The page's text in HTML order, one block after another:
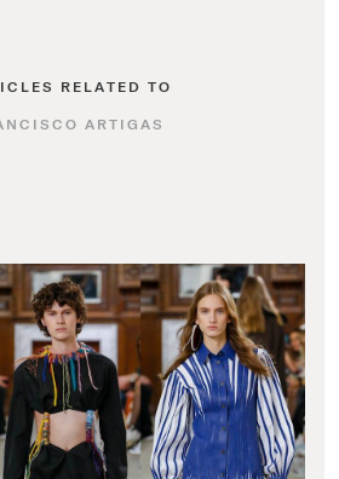
RELATED TO
ARTIGAS